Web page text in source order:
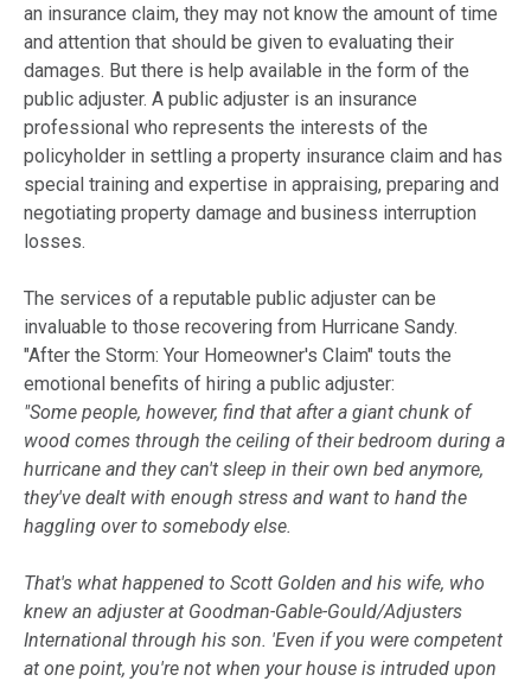
an insurance claim, they may not know the amount of time
and attention that should be given to evaluating their
damages. But there is help available in the form of the
public adjuster. A public adjuster is an insurance
professional who represents the interests of the
policyholder in settling a property insurance claim and has
special training and expertise in appraising, preparing and
negotiating property damage and business interruption
losses.
The services of a reputable public adjuster can be
invaluable to those recovering from Hurricane Sandy.
"After the Storm: Your Homeowner's Claim" touts the
emotional benefits of hiring a public adjuster:
"Some people, however, find that after a giant chunk of
wood comes through the ceiling of their bedroom during a
hurricane and they can't sleep in their own bed anymore,
they've dealt with enough stress and want to hand the
haggling over to somebody else.
That's what happened to Scott Golden and his wife, who
knew an adjuster at Goodman-Gable-Gould/Adjusters
International through his son. 'Even if you were competent
at one point, you're not when your house is intruded upon